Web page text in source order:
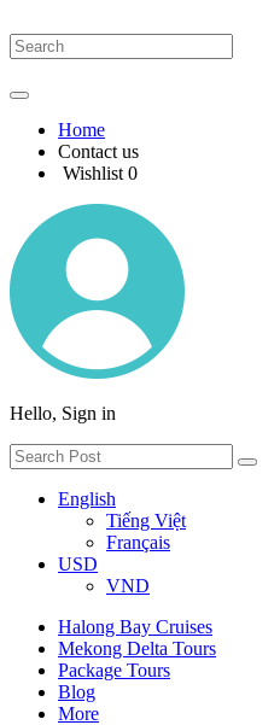
Home
Contact us
Wishlist 0
Hello, Sign in
English
Tiếng Việt
Français
USD
VND
Halong Bay Cruises
Mekong Delta Tours
Package Tours
Blog
More